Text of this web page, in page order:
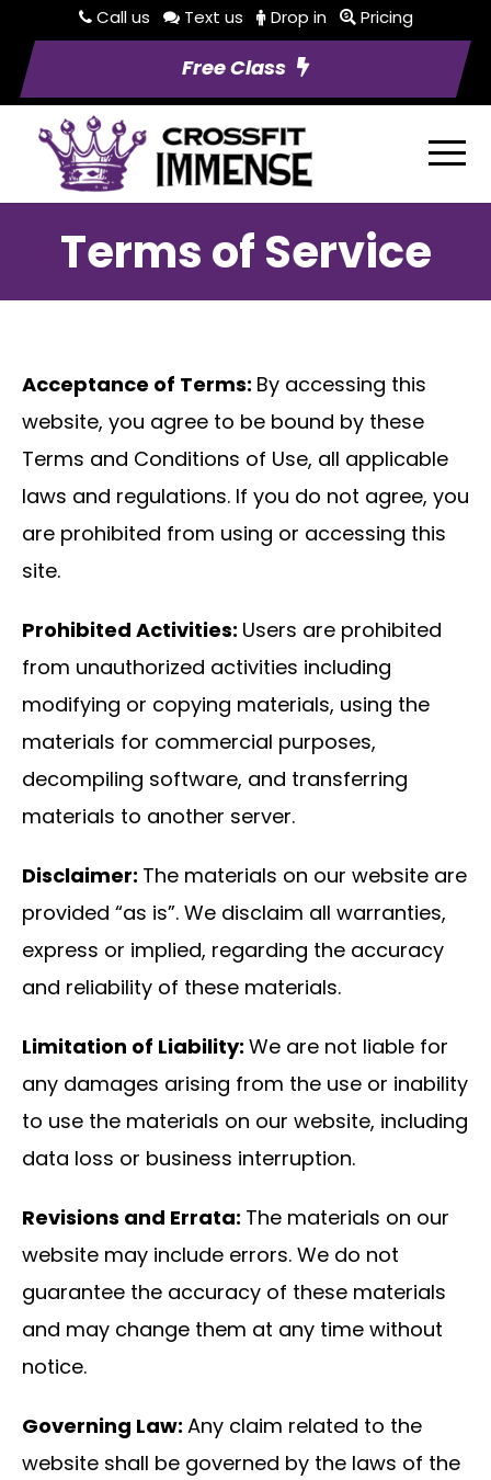
Call us Text us Drop in Pricing
Free Class
Terms of Service
Acceptance of Terms: By accessing this
website, you agree to be bound by these
Terms and Conditions of Use, all applicable
laws and regulations. If you do not agree, you
are prohibited from using or accessing this
site.
Prohibited Activities: Users are prohibited
from unauthorized activities including
modifying or copying materials, using the
materials for commercial purposes,
decompiling software, and transferring
materials to another server.
Disclaimer: The materials on our website are
provided “as is”. We disclaim all warranties,
express or implied, regarding the accuracy
and reliability of these materials.
Limitation of Liability: We are not liable for
any damages arising from the use or inability
to use the materials on our website, including
data loss or business interruption.
Revisions and Errata: The materials on our
website may include errors. We do not
guarantee the accuracy of these materials
and may change them at any time without
notice.
Governing Law: Any claim related to the
website shall be governed by the laws of the